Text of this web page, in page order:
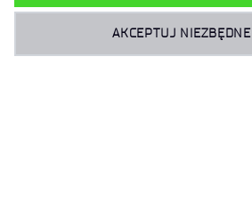
AKCEPTUJ NIEZBĘDNE